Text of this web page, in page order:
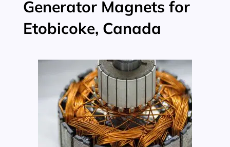
Generator Magnets for
Etobicoke, Canada